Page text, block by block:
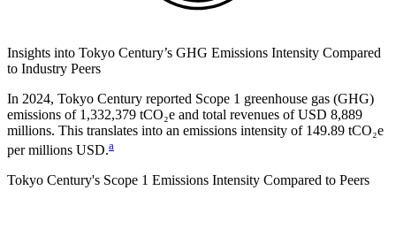
Insights into Tokyo Century’s GHG Emissions Intensity Compared
to Industry Peers
In 2024, Tokyo Century reported Scope 1 greenhouse gas (GHG)
emissions of 1,332,379 tCO₂e and total revenues of USD 8,889
millions. This translates into an emissions intensity of 149.89 tCO₂e
per millions USD.a
Tokyo Century's Scope 1 Emissions Intensity Compared to Peers